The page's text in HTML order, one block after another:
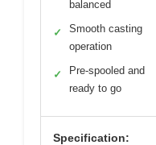
balanced
✓
Smooth casting
operation
✓
Pre-spooled and
ready to go
Specification: